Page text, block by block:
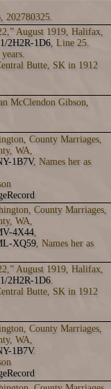
, 202780325.
August 1919, Halifax,
2H2R-1D6, Line 25.
Butte, SK in 1912
McClendon Gibson,
County Marriages,
WA,
1B7V, Names her as
County Marriages,
WA,
4X44,
XQ59, Names her as
August 1919, Halifax,
2H2R-1D6.
Butte, SK in 1912
County Marriages,
WA,
1B7V.